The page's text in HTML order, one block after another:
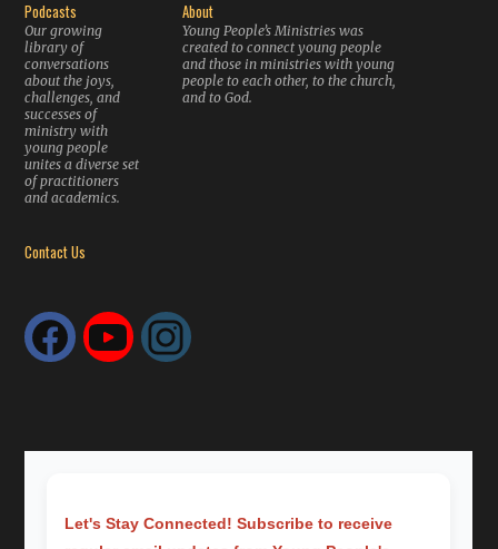
Podcasts
Our growing
library of
conversations
about the joys,
challenges, and
successes of
ministry with
young people
unites a diverse set
of practitioners
and academics.
About
Young People’s Ministries was
created to connect young people
and those in ministries with young
people to each other, to the church,
and to God.
Contact Us